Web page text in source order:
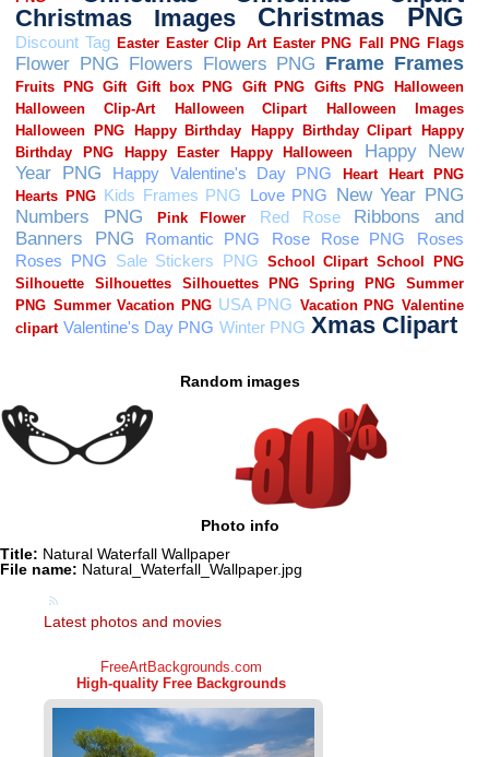
Random images
Photo info
Title: Natural Waterfall Wallpaper
File name: Natural_Waterfall_Wallpaper.jpg
Latest photos and movies